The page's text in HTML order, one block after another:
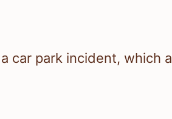
car park incident, which